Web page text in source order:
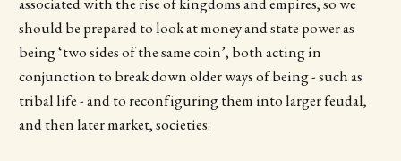
should be prepared to look at money and state power as
being ‘two sides of the same coin’, both acting in
conjunction to break down older ways of being - such as
tribal life - and to reconfiguring them into larger feudal,
and then later market, societies.